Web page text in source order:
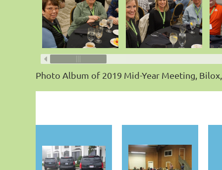
Photo Album of 2019 Mid-Year Meeting,